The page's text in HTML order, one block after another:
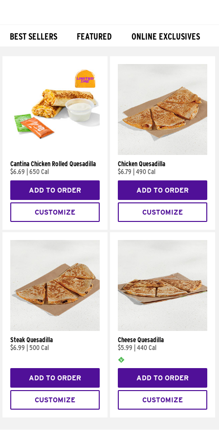
BEST SELLERS FEATURED ONLINE EXCLUSIVES
Cantina Chicken Rolled Quesadilla
$6.69
650 Cal
ADD TO ORDER
CUSTOMIZE
Chicken Quesadilla
$6.79
490 Cal
ADD TO ORDER
CUSTOMIZE
Steak Quesadilla
$6.99
500 Cal
ADD TO ORDER
CUSTOMIZE
Cheese Quesadilla
$5.99
440 Cal
ADD TO ORDER
CUSTOMIZE